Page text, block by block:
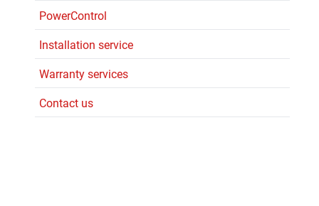
PowerControl
Installation service
Warranty services
Contact us